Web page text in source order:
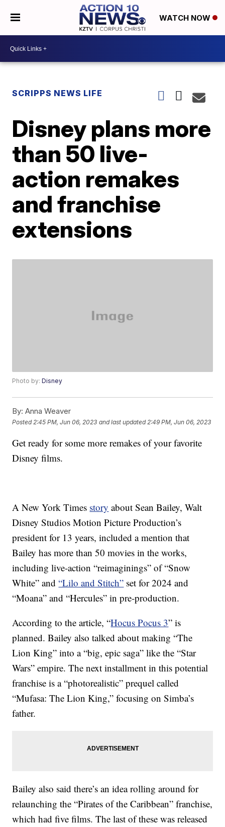
WATCH NOW
SCRIPPS NEWS LIFE
Disney plans more
than 50 live-
action remakes
and franchise
extensions
Photo by:Disney
By: Anna Weaver
Posted 2:45 PM, Jun 06, 2023 and last updated 2:49 PM, Jun 06, 2023
Get ready for some more remakes of your favorite
Disney films.
A New York Times story about Sean Bailey,Walt
Disney Studios Motion Picture Production’s
president for 13 years, included a mention that
Bailey has more than 50 movies in the works,
including live-action “reimaginings” of “Snow
White” and“Lilo and Stitch” set for 2024 and
“Moana” and “Hercules” in pre-production.
According to the article, “Hocus Pocus 3” is
planned. Bailey also talked about making “The
Lion King” into a “big, epic saga” like the “Star
Wars” empire. The next installment in this potential
franchise is a “photorealistic” prequel called
“Mufasa: The Lion King,” focusing on Simba’s
father.
Bailey also said there’s an idea rolling around for
relaunching the “Pirates of the Caribbean” franchise,
which had five films. The last of these was released